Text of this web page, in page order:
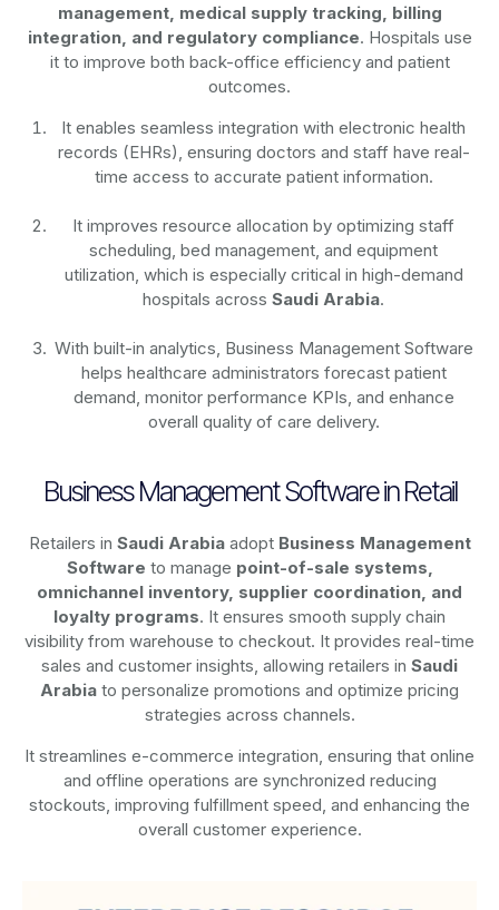
management, medical supply tracking, billing
integration, and regulatory compliance. Hospitals use
it to improve both back-office efficiency and patient
outcomes.
It enables seamless integration with electronic health
records (EHRs), ensuring doctors and staff have real-
time access to accurate patient information.
It improves resource allocation by optimizing staff
scheduling, bed management, and equipment
utilization, which is especially critical in high-demand
hospitals acrossSaudi Arabia.
With built-in analytics, Business Management Software
helps healthcare administrators forecast patient
demand, monitor performance KPIs, and enhance
overall quality of care delivery.
Business Management Software in Retail
Retailers in Saudi Arabiaadopt Business Management
Software to manage point-of-sale systems,
omnichannel inventory, supplier coordination, and
loyalty programs. It ensures smooth supply chain
visibility from warehouse to checkout. It provides real-time
sales and customer insights, allowing retailers in Saudi
Arabia to personalize promotions and optimize pricing
strategies across channels.
It streamlines e-commerce integration, ensuring that online
and offline operations are synchronized reducing
stockouts, improving fulfillment speed, and enhancing the
overall customer experience.